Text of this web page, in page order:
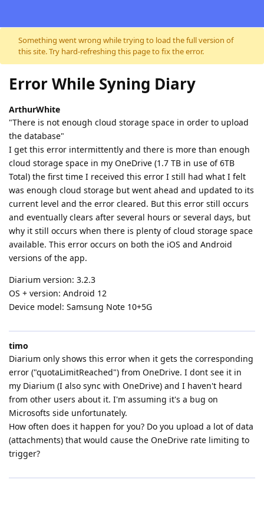
Skip to content
Something went wrong while trying to load the full version of
this site. Try hard-refreshing this page to fix the error.
Error While Syning Diary
ArthurWhite
"There is not enough cloud storage space in order to upload
the database"
I get this error intermittently and there is more than enough
cloud storage space in my OneDrive (1.7 TB in use of 6TB
Total) the first time I received this error I still had what I felt
was enough cloud storage but went ahead and updated to its
current level and the error cleared. But this error still occurs
and eventually clears after several hours or several days, but
why it still occurs when there is plenty of cloud storage space
available. This error occurs on both the iOS and Android
versions of the app.
Diarium version: 3.2.3
OS + version: Android 12
Device model: Samsung Note 10+5G
timo
Diarium only shows this error when it gets the corresponding
error ("quotaLimitReached") from OneDrive. I dont see it in
my Diarium (I also sync with OneDrive) and I haven't heard
from other users about it. I'm assuming it's a bug on
Microsofts side unfortunately.
How often does it happen for you? Do you upload a lot of data
(attachments) that would cause the OneDrive rate limiting to
trigger?